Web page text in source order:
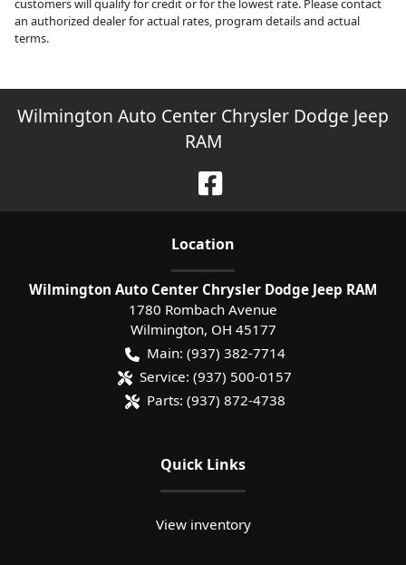
customers will qualify for credit or for the lowest rate. Please contact
an authorized dealer for actual rates, program details and actual
terms.
Wilmington Auto Center Chrysler Dodge Jeep
RAM
Location
Wilmington Auto Center Chrysler Dodge Jeep RAM
1780 Rombach Avenue
Wilmington, OH 45177
Main: (937) 382-7714
Service: (937) 500-0157
Parts: (937) 872-4738
Quick Links
View inventory